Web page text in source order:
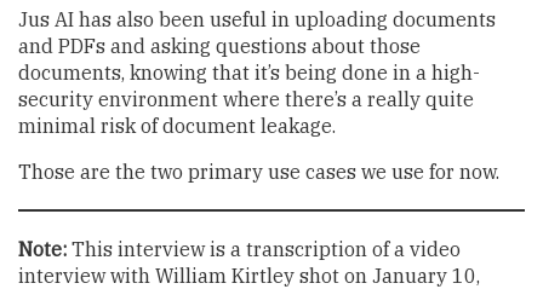
Jus AI has also been useful in uploading documents
and PDFs and asking questions about those
documents, knowing that it’s being done in a high-
security environment where there’s a really quite
minimal risk of document leakage.
Those are the two primary use cases we use for now.
Note: This interview is a transcription of a video
interview with William Kirtley shot on January 10,